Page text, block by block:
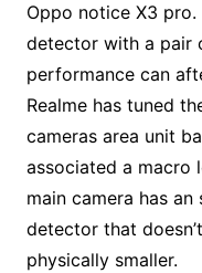
Oppo notice X3 pro.
detector with a pair
performance can
Realme has tuned
cameras area unit
associated a macro
main camera has
detector that
physically smaller.